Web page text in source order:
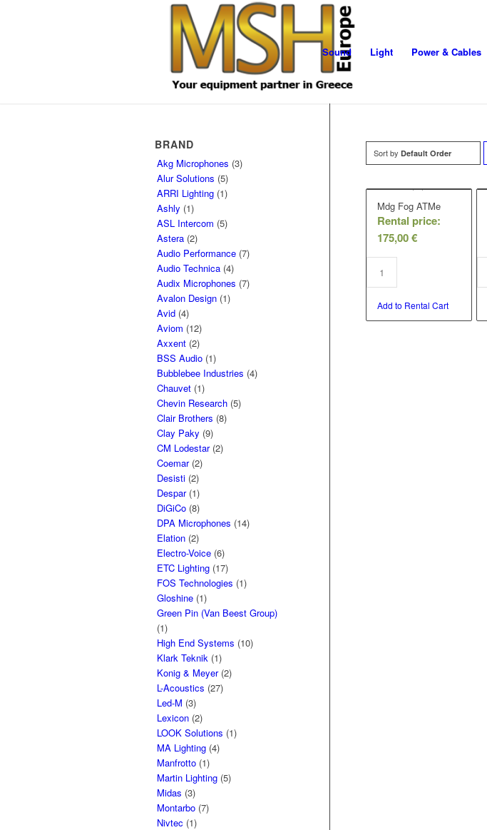
Sound Light Power & Cables
Sort by Default Order
Mdg Fog ATMe
Rental price:
175,00€
Add to Rental Cart
BRAND
Akg Microphones (3)
Alur Solutions (5)
ARRI Lighting (1)
Ashly (1)
ASL Intercom (5)
Astera (2)
Audio Performance (7)
Audio Technica (4)
Audix Microphones (7)
Avalon Design (1)
Avid (4)
Aviom (12)
Axxent (2)
BSS Audio (1)
Bubblebee Industries (4)
Chauvet (1)
Chevin Research (5)
Clair Brothers (8)
Clay Paky (9)
CM Lodestar (2)
Coemar (2)
Desisti (2)
Despar (1)
DiGiCo (8)
DPA Microphones (14)
Elation (2)
Electro-Voice (6)
ETC Lighting (17)
FOS Technologies (1)
Gloshine (1)
Green Pin (Van Beest Group)
(1)
High End Systems (10)
Klark Teknik (1)
Konig & Meyer (2)
L-Acoustics (27)
Led-M (3)
Lexicon (2)
LOOK Solutions (1)
MA Lighting (4)
Manfrotto (1)
Martin Lighting (5)
Midas (3)
Montarbo (7)
Nivtec (1)